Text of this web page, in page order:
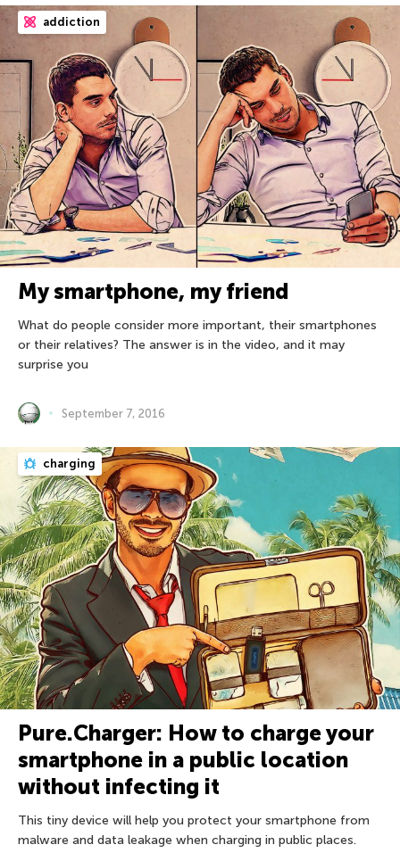
addiction
My smartphone, my friend
What do people consider more important, their smartphones
or their relatives? The answer is in the video, and it may
surprise you
September 7, 2016
charging
Pure.Charger: How to charge your
smartphone in a public location
without infecting it
This tiny device will help you protect your smartphone from
malware and data leakage when charging in public places.